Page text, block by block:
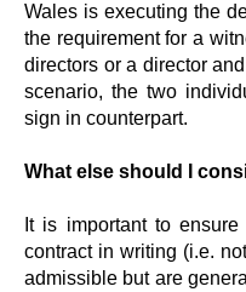
Wales is executing the
the requirement for a
directors or a director
scenario, the two
sign in counterpart.
What else should I
It is important to
contract in writing (i.e.
admissible but are